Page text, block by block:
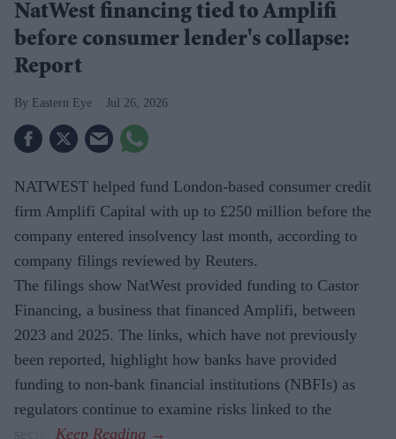
NatWest financing tied to Amplifi
before consumer lender's collapse:
Report
Eastern Eye Jul 26, 2026
NATWEST helped fund London-based consumer credit
firm Amplifi Capital with up to £250 million before the
company entered insolvency last month, according to
company filings reviewed by Reuters.
The filings show NatWest provided funding to Castor
Financing, a business that financed Amplifi, between
2023 and 2025. The links, which have not previously
been reported, highlight how banks have provided
funding to non-bank financial institutions (NBFIs) as
regulators continue to examine risks linked to the